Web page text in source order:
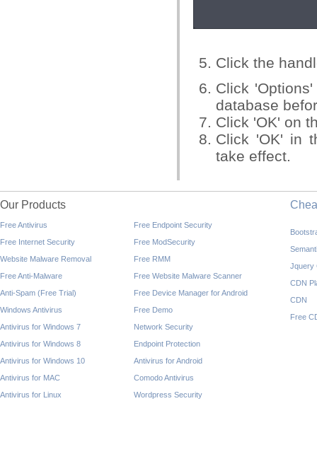
Click the
Click
database
Click 'OK' on
Click 'OK' in
take effect.
Our Products
Free Antivirus
Free Internet Security
Website Malware Removal
Free Anti-Malware
Anti-Spam (Free Trial)
Windows Antivirus
Antivirus for Windows 7
Antivirus for Windows 8
Antivirus for Windows 10
Antivirus for MAC
Antivirus for Linux
Free Endpoint Security
Free ModSecurity
Free RMM
Free Website Malware Scanner
Free Device Manager for Android
Free Demo
Network Security
Endpoint Protection
Antivirus for Android
Comodo Antivirus
Wordpress Security
Jquery
CDN
CDN
Free